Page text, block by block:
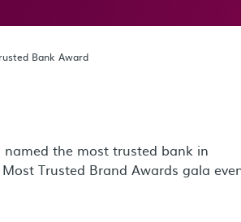
Bank Award
named the most trusted bank in
Trusted Brand Awards gala